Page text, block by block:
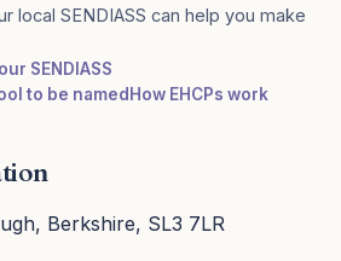
local SENDIASS can help you make
SENDIASS
to be named How EHCPs work
Berkshire, SL3 7LR